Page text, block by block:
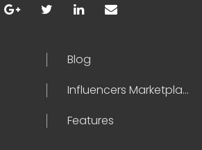
Blog
Influencers Marketplace
Features